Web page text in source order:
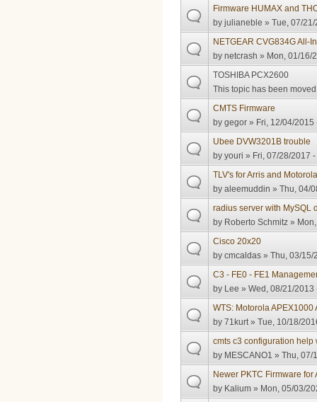
Firmware HUMAX and
byjulianeble » Tue, 07/
NETGEAR CVG834G All-
bynetcrash » Mon, 01/16/
TOSHIBA PCX2600
This topic has been moved
CMTS Firmware
bygegor » Fri, 12/04/2015
Ubee DVW3201B trouble
byyouri » Fri, 07/28/2017
TLV's for Arris and
byaleemuddin » Thu, 04/
radius server with MySQL
by Roberto Schmitz »
Cisco 20x20
bycmcaldas » Thu, 03/15/
C3 - FE0 - FE1
by Lee » Wed, 08/21/2013
WTS: Motorola APEX1000
by71kurt» Tue, 10/18/
cmts c3 configuration help
by MESCANO1 » Thu, 07/
Newer PKTC Firmware for
by Kalium » Mon, 05/03/